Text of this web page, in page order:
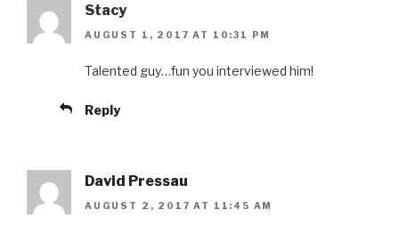
Stacy
AUGUST 1, 2017 AT 10:31 PM
Talented guy…fun you interviewed him!
Reply
David Pressau
AUGUST 2, 2017 AT 11:45 AM